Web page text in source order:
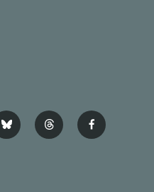
b
l
t
h
f
a